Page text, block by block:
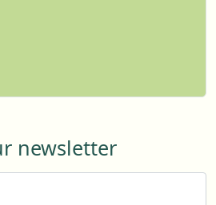
newsletter